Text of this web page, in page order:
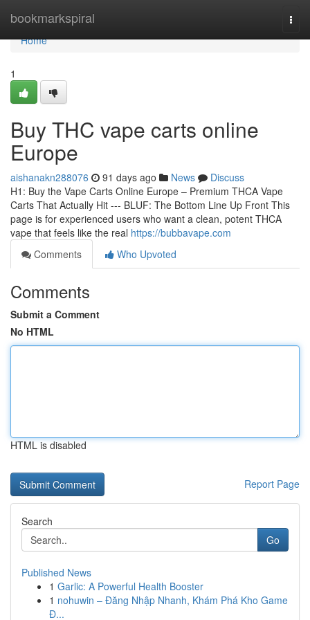
bookmarkspiral
Home
Home
1
Buy THC vape carts online
Europe
aishanakn288076 91 days ago News
Discuss
H1: Buy the Vape Carts Online Europe – Premium THCA Vape
Carts That Actually Hit --- BLUF: The Bottom Line Up Front This
page is for experienced users who want a clean, potent THCA
vape that feels like the real https://bubbavape.com
Comments
Who Upvoted
Comments
Submit a Comment
No HTML
HTML is disabled
Report Page
Search
Go
Published News
1 Garlic: A Powerful Health Booster
1 nohuwin – Đăng Nhập Nhanh, Khám Phá Kho Game
Đ...